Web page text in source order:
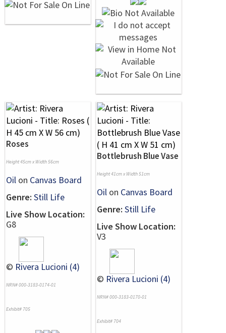
Roses
Height 45cm x Width 56cm
Oil on Canvas Board
Genre: Still Life
Live Show Location:
G8
© Rivera Lucioni (4)
NRN# 000-3183-0174-01
Exhibit# 705
Bottlebrush Blue Vase
Height 41cm x Width 51cm
Oil on Canvas Board
Genre: Still Life
Live Show Location:
V3
© Rivera Lucioni (4)
NRN# 000-3183-0170-01
Exhibit# 704